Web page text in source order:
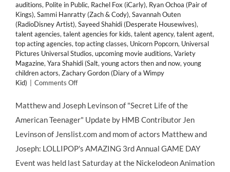
auditions, Polite in Public, Rachel Fox (iCarly), Ryan Ochoa (Pair of
Kings), Sammi Hanratty (Zach & Cody), Savannah Outen
(RadioDisney Artist), Sayeed Shahidi (Desperate Housewives),
talent agencies, talent agencies for kids, talent agency, talent agent,
top acting agencies, top acting classes, Unicorn Popcorn, Universal
Pictures Universal Studios, upcoming movie auditions, Variety
Magazine, Yara Shahidi (Salt, young actors then and now, young
children actors, Zachary Gordon (Diary of a Wimpy
Kid)
Comments Offon
Theater
Network’s
3rd
Annual
Day,
Saturday
Matthew and Joseph Levinson of "Secret Life of the
American Teenager" Update by HMB Contributor Jen
Levinson of Jenslist.com and mom of actors Matthew and
Joseph: LOLLIPOP's AMAZING 3rd Annual GAME DAY
Event was held last Saturday at the Nickelodeon Animation